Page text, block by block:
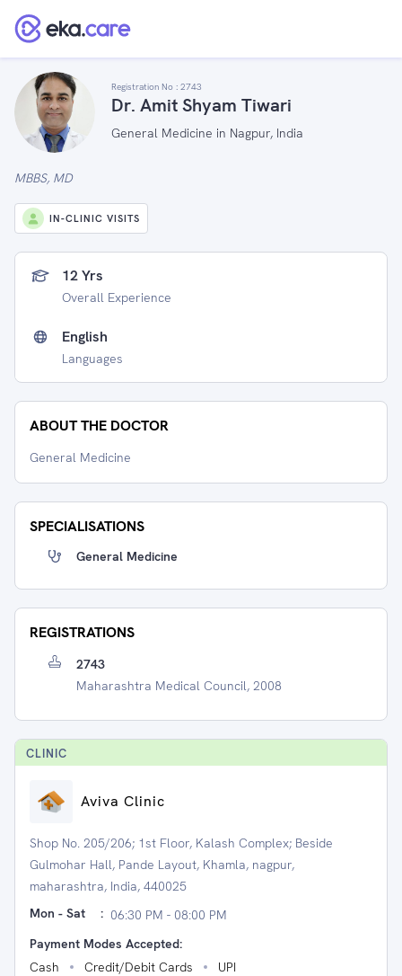
Registration No : 2743
Dr. Amit Shyam Tiwari
General Medicine in Nagpur, India
MBBS, MD
IN-CLINIC VISITS
12 Yrs
Overall Experience
English
Languages
ABOUT THE DOCTOR
General Medicine
SPECIALISATIONS
General Medicine
REGISTRATIONS
2743
Maharashtra Medical Council, 2008
CLINIC
Aviva Clinic
Shop No. 205/206; 1st Floor, Kalash Complex; Beside
Gulmohar Hall, Pande Layout, Khamla, nagpur,
maharashtra, India, 440025
Mon - Sat
: 06:30 PM - 08:00 PM
Payment Modes Accepted:
Cash
Credit/Debit Cards
UPI